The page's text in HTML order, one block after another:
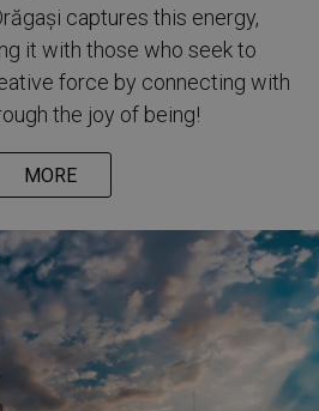
captures this energy,
it with those who seek to
force by connecting with
the joy of being!
MORE